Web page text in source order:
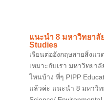
แนะนำ 8 มหาวิทยาลั
Studies
เรียนต่ออังกฤษสายสิ่งแ
เหมาะกับเรา มหาวิทยา
ไหนบ้าง พี่ๆ PIPP
แล้วค่ะ แนะนำ 8 มหาวิท